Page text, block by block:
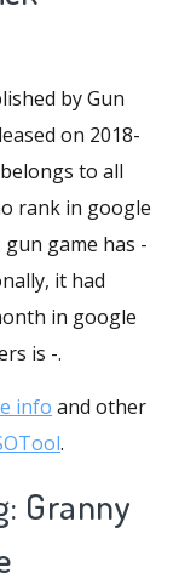
by Gun
on 2018-
to all
rank in google
game has -
it had
in google
is -.
info and other
.
Granny